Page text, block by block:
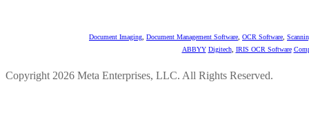
Document Imaging Document Management Software OCR Software
ABBYY Digitech, IRIS OCR Software
Copyright 2026 Meta Enterprises, LLC. All Rights Reserved.